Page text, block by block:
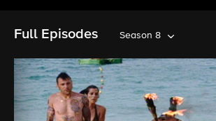
Full Episodes Season 8